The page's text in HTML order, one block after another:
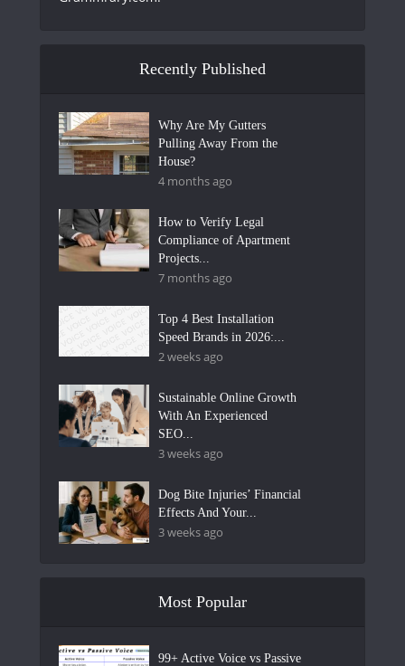
Recently Published
Why Are My Gutters
Pulling Away From the
House?
4 months ago
How to Verify Legal
Compliance of Apartment
Projects...
7 months ago
Top 4 Best Installation
Speed Brands in 2026:...
2 weeks ago
Sustainable Online Growth
With An Experienced
SEO...
3 weeks ago
Dog Bite Injuries’ Financial
Effects And Your...
3 weeks ago
Most Popular
99+ Active Voice vs Passive